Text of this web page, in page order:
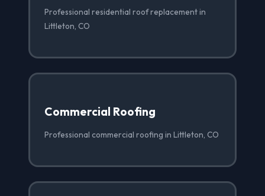
Professional residential roof replacement in
Littleton, CO
Commercial Roofing
Professional commercial roofing in Littleton, CO